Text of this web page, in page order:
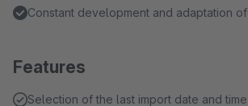
Constant development and adaptation
Features
Selection of the last import date and time